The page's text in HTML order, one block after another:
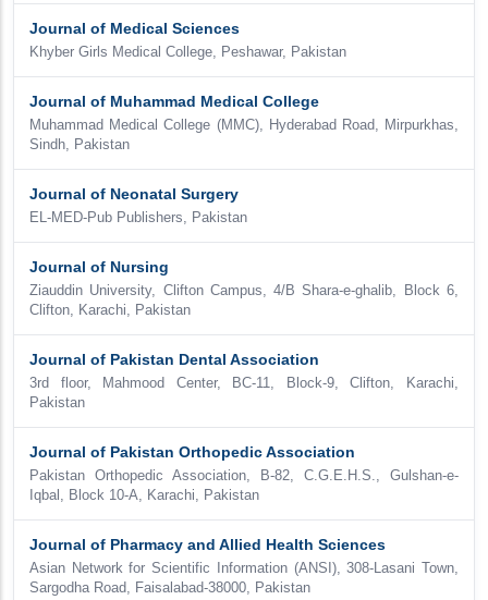
Journal of Medical Sciences
Khyber Girls Medical College, Peshawar, Pakistan
Journal of Muhammad Medical College
Muhammad Medical College (MMC), Hyderabad Road, Mirpurkhas,
Sindh, Pakistan
Journal of Neonatal Surgery
EL-MED-Pub Publishers, Pakistan
Journal of Nursing
Ziauddin University, Clifton Campus, 4/B Shara-e-ghalib, Block 6,
Clifton, Karachi, Pakistan
Journal of Pakistan Dental Association
3rd floor, Mahmood Center, BC-11, Block-9, Clifton, Karachi,
Pakistan
Journal of Pakistan Orthopedic Association
Pakistan Orthopedic Association, B-82, C.G.E.H.S., Gulshan-e-
Iqbal, Block 10-A, Karachi, Pakistan
Journal of Pharmacy and Allied Health Sciences
Asian Network for Scientific Information (ANSI), 308-Lasani Town,
Sargodha Road, Faisalabad-38000, Pakistan